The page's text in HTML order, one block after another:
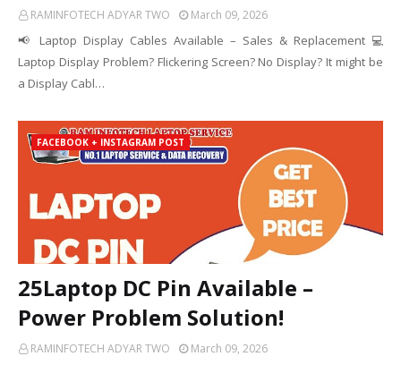
RAMINFOTECH ADYAR TWO March 09, 2026
📢 Laptop Display Cables Available – Sales & Replacement 💻
Laptop Display Problem? Flickering Screen? No Display? It might be
a Display Cabl…
FACEBOOK + INSTAGRAM POST
25Laptop DC Pin Available –
Power Problem Solution!
RAMINFOTECH ADYAR TWO March 09, 2026